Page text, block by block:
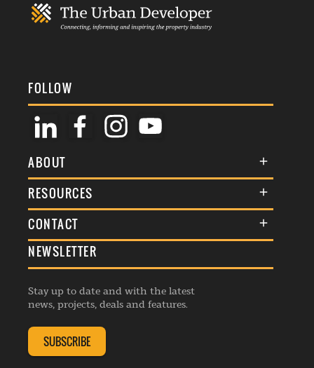
FOLLOW
ABOUT
About Us
Membership
Events
Listings
RESOURCES
Terms & Conditions
Commenting Policy
Republishing Guidelines
Editorial Charter
Complaints Handling Policy
CONTACT
General Enquiries
Advertise
Contribution Enquiry
Membership Enquiry
NEWSLETTER
Stay up to date and with the latest
news, projects, deals and features.
SUBSCRIBE